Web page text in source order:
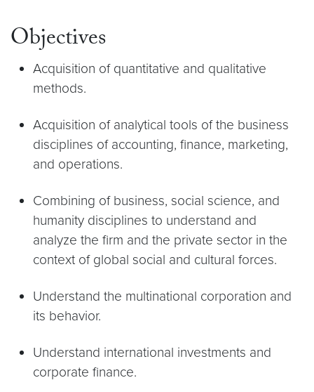
Objectives
Acquisition of quantitative and qualitative
methods.
Acquisition of analytical tools of the business
disciplines of accounting, finance, marketing,
and operations.
Combining of business, social science, and
humanity disciplines to understand and
analyze the firm and the private sector in the
context of global social and cultural forces.
Understand the multinational corporation and
its behavior.
Understand international investments and
corporate finance.